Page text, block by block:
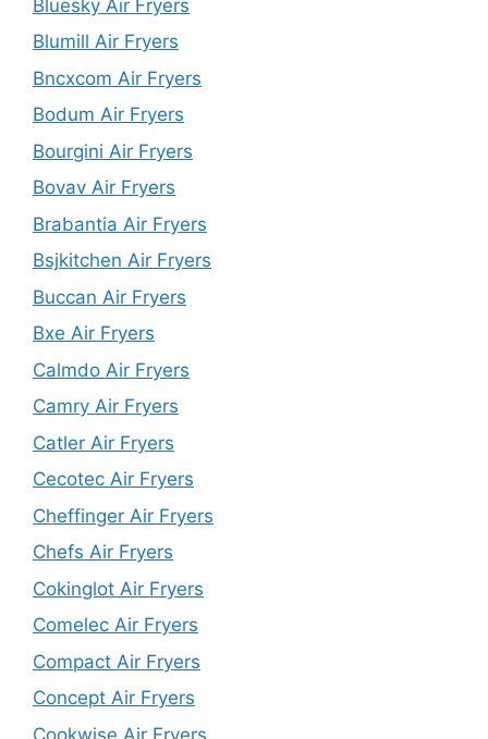
Bluesky Air Fryers
Blumill Air Fryers
Bncxcom Air Fryers
Bodum Air Fryers
Bourgini Air Fryers
Bovav Air Fryers
Brabantia Air Fryers
Bsjkitchen Air Fryers
Buccan Air Fryers
Bxe Air Fryers
Calmdo Air Fryers
Camry Air Fryers
Catler Air Fryers
Cecotec Air Fryers
Cheffinger Air Fryers
Chefs Air Fryers
Cokinglot Air Fryers
Comelec Air Fryers
Compact Air Fryers
Concept Air Fryers
Cookwise Air Fryers